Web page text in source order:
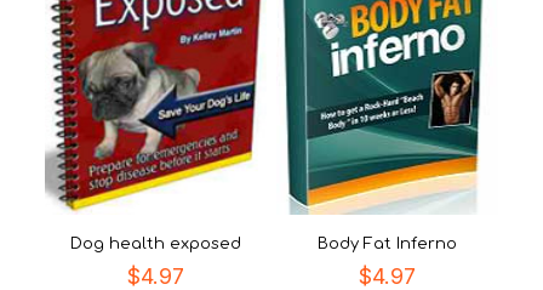
Dog health exposed
$4.97
Body Fat Inferno
$4.97